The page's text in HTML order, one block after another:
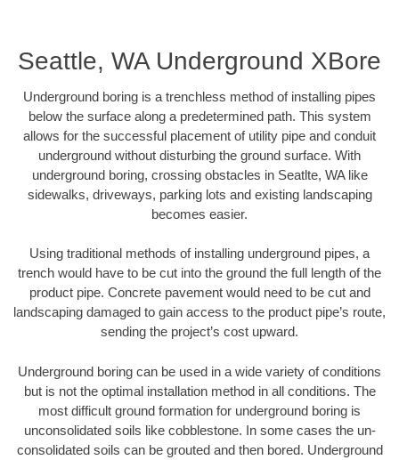
Seattle, WA Underground XBore
Underground boring is a trenchless method of installing pipes
below the surface along a predetermined path. This system
allows for the successful placement of utility pipe and conduit
underground without disturbing the ground surface. With
underground boring, crossing obstacles in Seatlte, WA like
sidewalks, driveways, parking lots and existing landscaping
becomes easier.
Using traditional methods of installing underground pipes, a
trench would have to be cut into the ground the full length of the
product pipe. Concrete pavement would need to be cut and
landscaping damaged to gain access to the product pipe’s route,
sending the project’s cost upward.
Underground boring can be used in a wide variety of conditions
but is not the optimal installation method in all conditions. The
most difficult ground formation for underground boring is
unconsolidated soils like cobblestone. In some cases the un-
consolidated soils can be grouted and then bored. Underground